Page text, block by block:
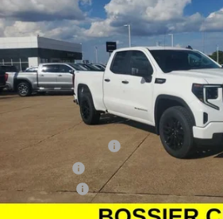
Price Drop
VIN:1GTRUAEK8TZ186267 Stock: TZ186267
Courtesy Transportation Unit
SAVINGS
Less
Purchase Allowance
Bonus Cash
Dealer Fees